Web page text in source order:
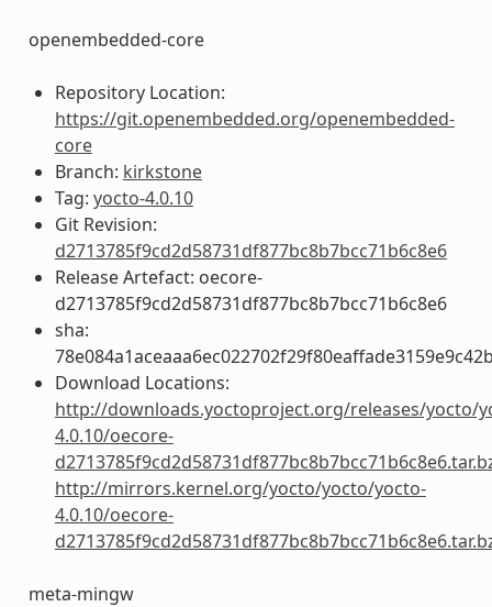
openembedded-core
Repository Location:
https://git.openembedded.org/openembedded-
core
Branch: kirkstone
Tag: yocto-4.0.10
Git Revision:
d2713785f9cd2d58731df877bc8b7bcc71b6c8e6
Release Artefact: oecore-
d2713785f9cd2d58731df877bc8b7bcc71b6c8e6
sha:
Download Locations:
http://downloads.yoctoproject.org/releases/yocto/
4.0.10/oecore-
http://mirrors.kernel.org/yocto/yocto/yocto-
4.0.10/oecore-
meta-mingw